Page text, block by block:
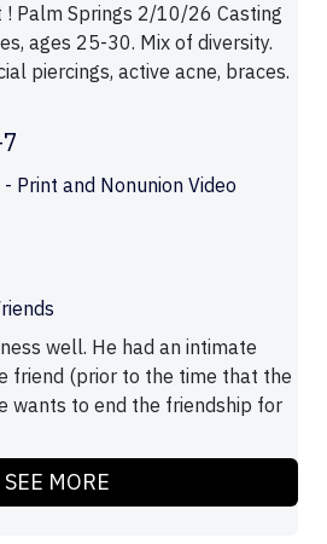
! Palm Springs 2/10/26 Casting
ages 25-30. Mix of diversity.
piercings, active acne, braces.
Print and Nonunion Video
well. He had an intimate
friend (prior to the time that the
wants to end the friendship for
SEE MORE